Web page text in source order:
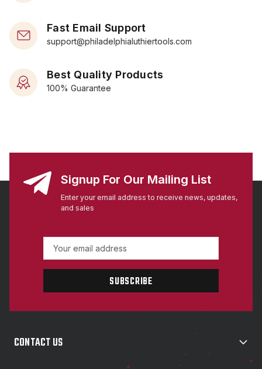
Fast Email Support
support@philadelphialuthiertools.com
Best Quality Products
100% Guarantee
Signup For Our Mailing List
Enter your email address to receive news, updates,
and sales
a
l
r
CONTACT US